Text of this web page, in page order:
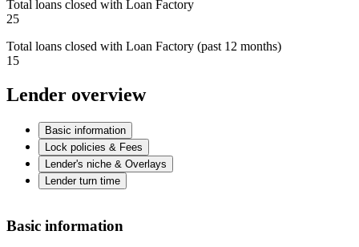
Total loans closed with Loan Factory
25
Total loans closed with Loan Factory (past 12 months)
15
Lender overview
Basic information
Lock policies & Fees
Lender's niche & Overlays
Lender turn time
Basic information